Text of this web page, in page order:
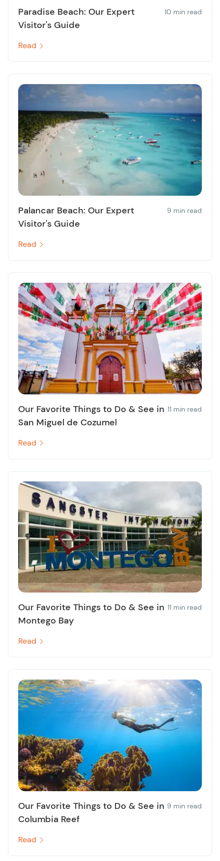
Paradise Beach: Our Expert
Visitor's Guide
10 min read
Read
Palancar Beach: Our Expert
Visitor's Guide
9 min read
Read
Our Favorite Things to Do & See in
San Miguel de Cozumel
11 min read
Read
Our Favorite Things to Do & See in
Montego Bay
11 min read
Read
Our Favorite Things to Do & See in
Columbia Reef
9 min read
Read